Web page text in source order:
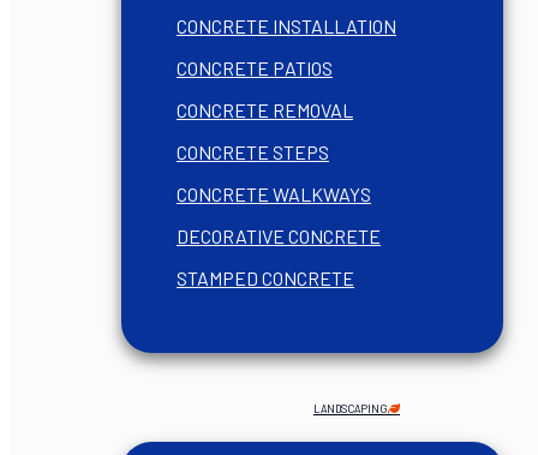
CONCRETE INSTALLATION
CONCRETE PATIOS
CONCRETE REMOVAL
CONCRETE STEPS
CONCRETE WALKWAYS
DECORATIVE CONCRETE
STAMPED CONCRETE
LANDSCAPING